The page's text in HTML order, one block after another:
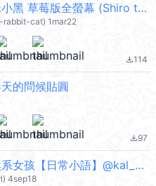
兔子小白與貓咪小黑 草莓版全螢幕 (Shiro the rabbit & kuro the cat) @kal_pc
rabbit-cat) 1mar22
file_download114
的問候貼圓
file_download97
可愛大人的自然系女孩【日常小語】@kal_pc
4sep18